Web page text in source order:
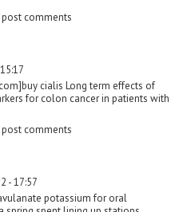
comments
cialis Long term effects of
for colon cancer in patients with
comments
- 17:57
potassium for oral